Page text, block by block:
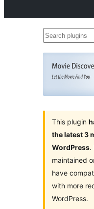
Search
This plugin
the latest 3
WordPress.
maintained
have
with more
WordPress.